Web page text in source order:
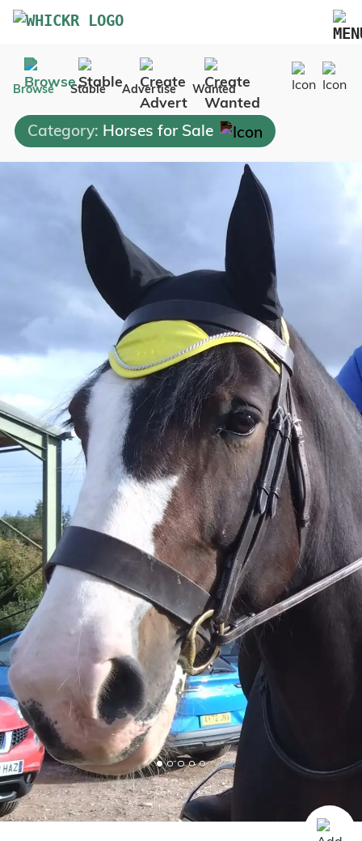
Marketplace
Blog
FAQs
Pricing
Advertise Your Business
Browse Stable Advertise Wanted
Category: Horses for Sale